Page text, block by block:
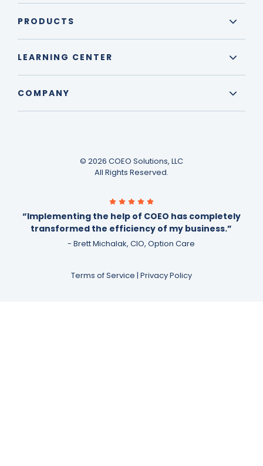
PRODUCTS
LEARNING CENTER
COMPANY
© 2026 COEO Solutions, LLC
All Rights Reserved.
“Implementing the help of COEO has completely
transformed the efficiency of my business.”
- Brett Michalak, CIO, Option Care
Terms of Service | Privacy Policy